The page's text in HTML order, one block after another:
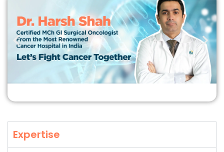
Expertise